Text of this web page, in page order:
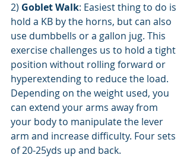
2) Goblet Walk: Easiest thing to do is
hold a KB by the horns, but can also
use dumbbells or a gallon jug. This
exercise challenges us to hold a tight
position without rolling forward or
hyperextending to reduce the load.
Depending on the weight used, you
can extend your arms away from
your body to manipulate the lever
arm and increase difficulty. Four sets
of 20-25yds up and back.